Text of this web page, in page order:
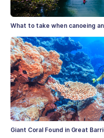
Post